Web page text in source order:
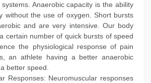
Anaerobic capacity is the ability
without the use of oxygen. Short bursts
and are very intensive. Our body
certain number of quick bursts of speed
the physiological response of pain
an athlete having a better anaerobic
better speed.
Responses: Neuromuscular responses